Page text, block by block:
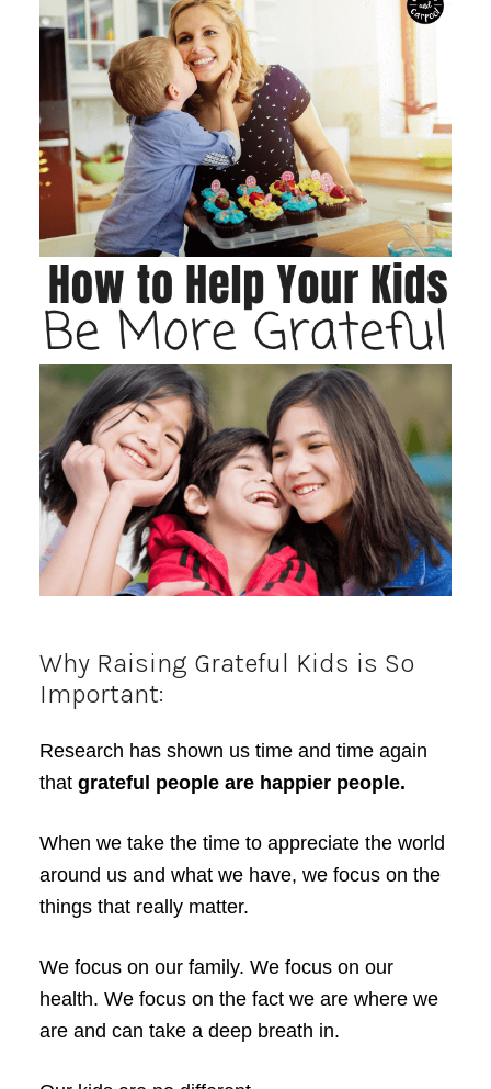
Why Raising Grateful Kids is So
Important:
Research has shown us time and time again
that grateful people are happier people.
When we take the time to appreciate the world
around us and what we have, we focus on the
things that really matter.
We focus on our family. We focus on our
health. We focus on the fact we are where we
are and can take a deep breath in.